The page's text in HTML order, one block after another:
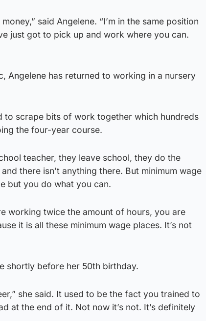
said Angelene. “I’m in the same position
just got to pick up and work where you can.
Angelene has returned to working in a nursery
to scrape bits of work together which hundreds
the four-year course.
teacher, they leave school, they do the
there isn’t anything there. But minimum wage
but you do what you can.
working twice the amount of hours, you are
it is all these minimum wage places. It’s not
shortly before her 50th birthday.
she said. It used to be the fact you trained to
at the end of it. Not now it’s not. It’s definitely